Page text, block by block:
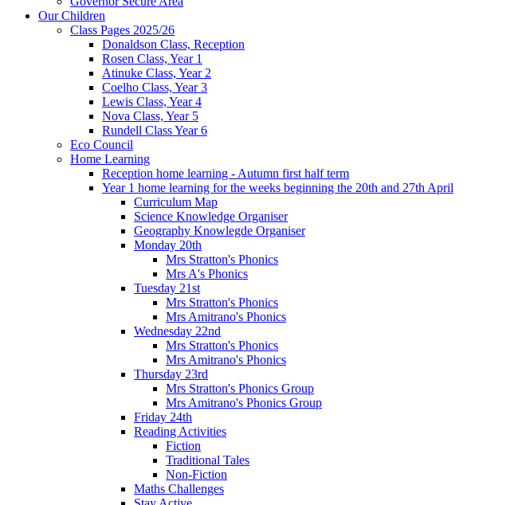
Our Children
Class Pages 2025/26
Donaldson Class, Reception
Rosen Class, Year 1
Atinuke Class, Year 2
Coelho Class, Year 3
Lewis Class, Year 4
Nova Class, Year 5
Rundell Class Year 6
Eco Council
Home Learning
Reception home learning - Autumn first half term
Year 1 home learning for the weeks beginning the 20th and 27th April
Curriculum Map
Science Knowledge Organiser
Geography Knowlegde Organiser
Monday 20th
Mrs Stratton's Phonics
Mrs A's Phonics
Tuesday 21st
Mrs Stratton's Phonics
Mrs Amitrano's Phonics
Wednesday 22nd
Mrs Stratton's Phonics
Mrs Amitrano's Phonics
Thursday 23rd
Mrs Stratton's Phonics Group
Mrs Amitrano's Phonics Group
Friday 24th
Reading Activities
Fiction
Traditional Tales
Non-Fiction
Maths Challenges